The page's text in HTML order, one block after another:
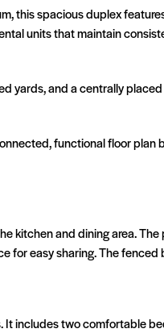
this spacious duplex
units that maintain
and a centrally
functional floor
kitchen and dining area.
for easy sharing. The
includes two comfortable